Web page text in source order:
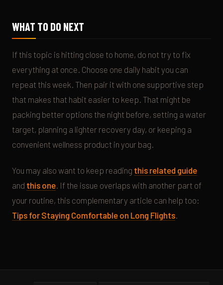
WHAT TO DO NEXT
If this topic is hitting close to home, do not try to fix
everything at once. Choose one daily habit you can
repeat this week. Then pair it with one supportive step
that makes that habit easier to keep. That might be
packing better options the night before, setting a water
target, planning a lighter recovery day, or keeping a
convenient wellness product in your bag.
You may also want to keep reading this related guide
and this one . If the issue overlaps with another part of
your routine, this complementary article can help too:
Tips for Staying Comfortable on Long Flights